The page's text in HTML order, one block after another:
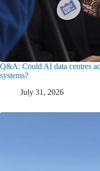
Q&A: Could AI data centres
systems?
July 31, 2026